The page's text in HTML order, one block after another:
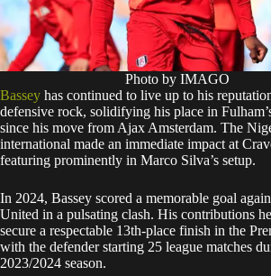
Photo by IMAGO
Bassey has continued to live up to his
defensive rock, solidifying his place in
since his move from Ajax Amsterdam. The
international made an immediate impact at
featuring prominently in Marco Silva’s setup.
In 2024, Bassey scored a memorable goal
United in a pulsating clash. His contributions
secure a respectable 13th-place finish in the
with the defender starting 25 league matches
2023/2024 season.